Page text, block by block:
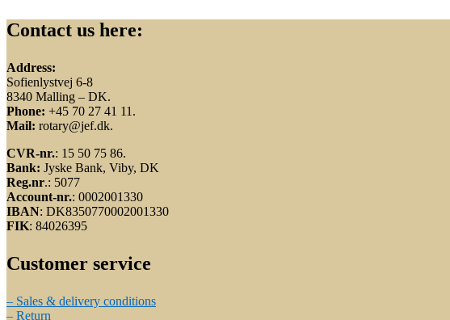
Contact us here:
Address:
Sofienlystvej 6-8
8340 Malling – DK.
Phone: +45 70 27 41 11.
Mail: rotary@jef.dk.
CVR-nr.: 15 50 75 86.
Bank: Jyske Bank, Viby, DK
Reg.nr.: 5077
Account-nr.: 0002001330
IBAN: DK8350770002001330
FIK: 84026395
Customer service
– Sales & delivery conditions
– Return